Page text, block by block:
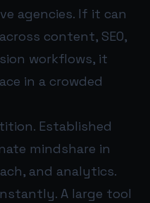
agencies. If it can
content, SEO,
workflows, it
in a crowded
Established
mindshare in
and analytics.
A large tool